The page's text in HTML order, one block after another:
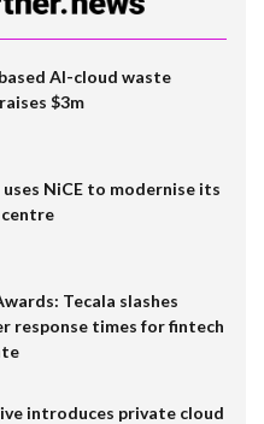
AI-cloud waste
$3m
uses NiCE to modernise its
Tecala slashes
response times for fintech
introduces private cloud